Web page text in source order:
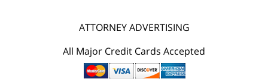
ATTORNEY ADVERTISING
All Major Credit Cards Accepted